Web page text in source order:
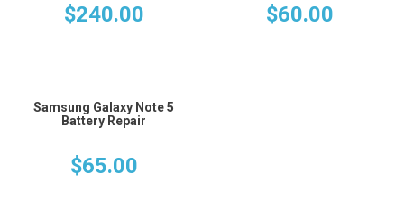
$240.00 $60.00
Samsung Galaxy Note 5
Battery Repair
$65.00